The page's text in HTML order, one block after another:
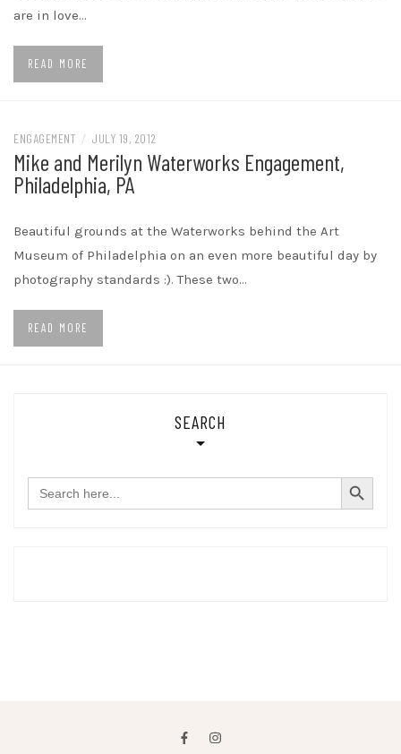
are in love…
READ MORE
ENGAGEMENT / JULY 19, 2012
Mike and Merilyn Waterworks Engagement,
Philadelphia, PA
Beautiful grounds at the Waterworks behind the Art
Museum of Philadelphia on an even more beautiful day by
photography standards :). These two…
READ MORE
SEARCH
Search
for:
SEARCH BUTTON